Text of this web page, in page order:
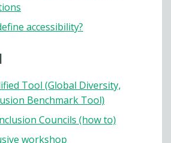
accessibility?
Tool (Global Diversity,
Benchmark Tool)
Councils (how to)
workshop